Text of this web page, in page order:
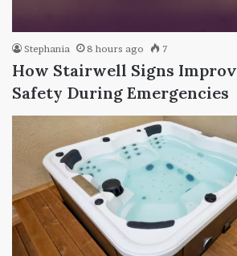
Stephania 8 hours ago 7
How Stairwell Signs
Safety During Emergencies